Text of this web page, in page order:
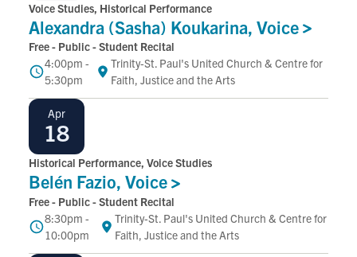
Voice Studies, Historical Performance
Alexandra (Sasha) Koukarina, Voice
Free - Public - Student Recital
Time
4:00pm -
5:30pm
Location
Trinity-St. Paul's United Church & Centre for
Faith, Justice and the Arts
AprApril
18
Historical Performance, Voice Studies
Belén Fazio, Voice
Free - Public - Student Recital
Time
8:30pm -
10:00pm
Location
Trinity-St. Paul's United Church & Centre for
Faith, Justice and the Arts